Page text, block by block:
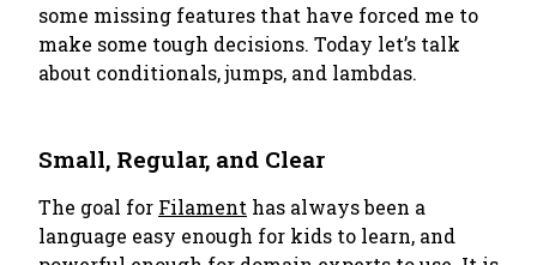
some missing features that have forced me to
make some tough decisions. Today let’s talk
about conditionals, jumps, and lambdas.
Small, Regular, and Clear
The goal for Filament has always been a
language easy enough for kids to learn, and